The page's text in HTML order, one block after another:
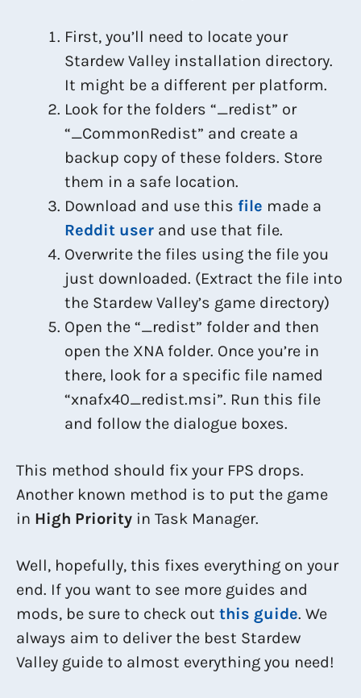
First, you’ll need to locate your
Stardew Valley installation directory.
It might be a different per platform.
Look for the folders “_redist” or
“_CommonRedist” and create a
backup copy of these folders. Store
them in a safe location.
Download and use this file made a
Reddit user and use that file.
Overwrite the files using the file you
just downloaded. (Extract the file into
the Stardew Valley’s game directory)
Open the “_redist” folder and then
open the XNA folder. Once you’re in
there, look for a specific file named
“xnafx40_redist.msi”. Run this file
and follow the dialogue boxes.
This method should fix your FPS drops.
Another known method is to put the game
in High Priority in Task Manager.
Well, hopefully, this fixes everything on your
end. If you want to see more guides and
mods, be sure to check out this guide. We
always aim to deliver the best Stardew
Valley guide to almost everything you need!